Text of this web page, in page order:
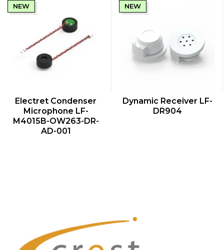
QUICK VIEW
NEW
Electret Condenser
Microphone LF-
M4015B-OW263-DR-
AD-001
QUICK VIEW
NEW
Dynamic Receiver LF-
DR904